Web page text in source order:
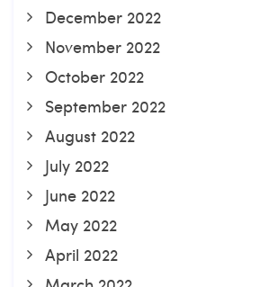
December 2022
November 2022
October 2022
September 2022
August 2022
July 2022
June 2022
May 2022
April 2022